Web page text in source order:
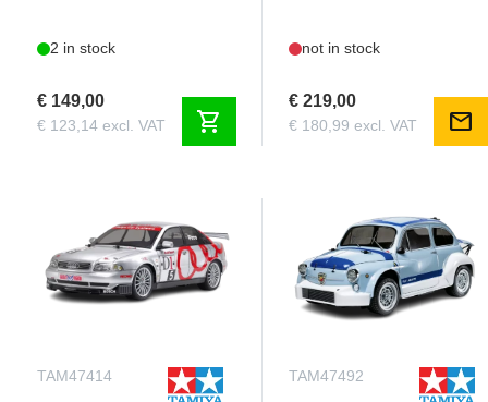
2 in stock
€ 149,00
€ 123,14 excl. VAT shopping_cart
not in stock
€ 219,00
€ 180,99 excl. VAT mail
TAM47414 TAM47492